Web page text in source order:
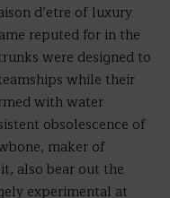
d’etre of luxury
reputed for in the
were designed to
while their
with water
obsolescence of
maker of
also bear out the
experimental at